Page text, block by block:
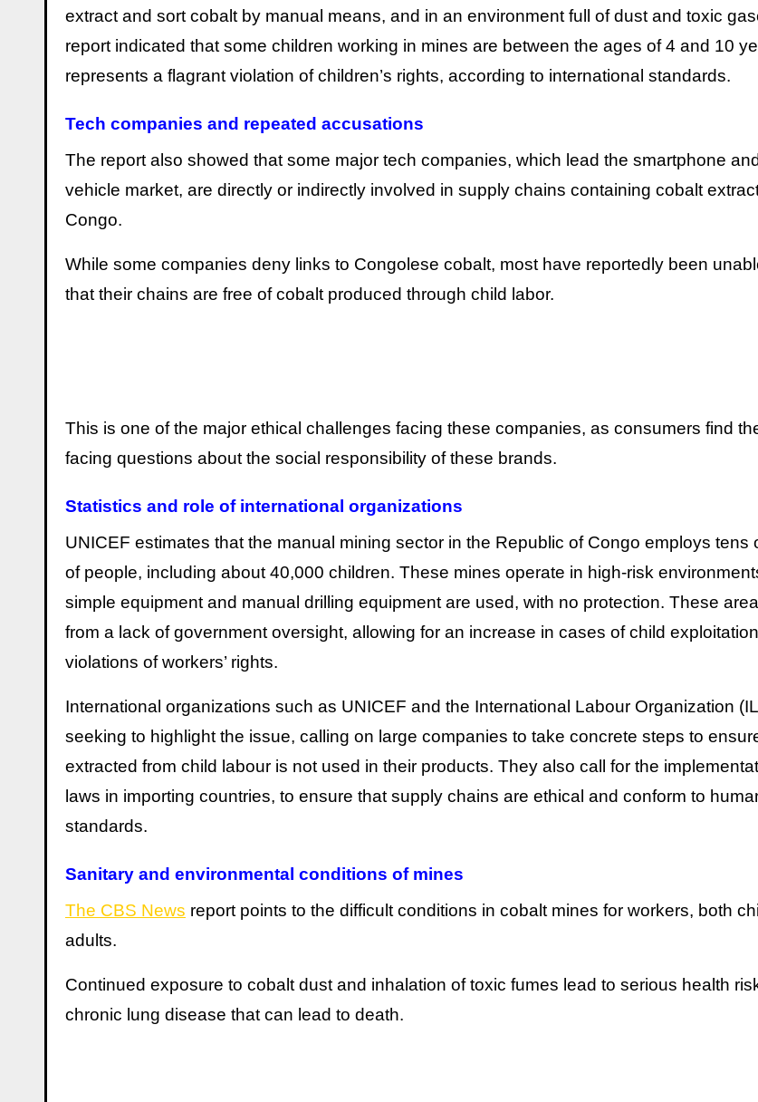
extract and sort cobalt by manual means, and in an environment full of dust and toxic
report indicated that some children working in mines are between the ages of 4 and 10
represents a flagrant violation of children’s rights, according to international standards.
Tech companies and repeated accusations
The report also showed that some major tech companies, which lead the smartphone
vehicle market, are directly or indirectly involved in supply chains containing cobalt
Congo.
While some companies deny links to Congolese cobalt, most have reportedly been
that their chains are free of cobalt produced through child labor.
This is one of the major ethical challenges facing these companies, as consumers find
facing questions about the social responsibility of these brands.
Statistics and role of international organizations
UNICEF estimates that the manual mining sector in the Republic of Congo employs tens
of people, including about 40,000 children. These mines operate in high-risk
simple equipment and manual drilling equipment are used, with no protection. These
from a lack of government oversight, allowing for an increase in cases of child
violations of workers’ rights.
International organizations such as UNICEF and the International Labour Organization
seeking to highlight the issue, calling on large companies to take concrete steps to
extracted from child labour is not used in their products. They also call for the
laws in importing countries, to ensure that supply chains are ethical and conform to
standards.
Sanitary and environmental conditions of mines
The CBS News report points to the difficult conditions in cobalt mines for workers, both
adults.
Continued exposure to cobalt dust and inhalation of toxic fumes lead to serious health
chronic lung disease that can lead to death.